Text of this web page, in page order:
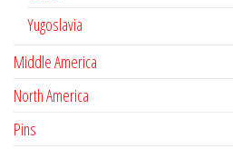
Yugoslavia
Middle America
North America
Pins